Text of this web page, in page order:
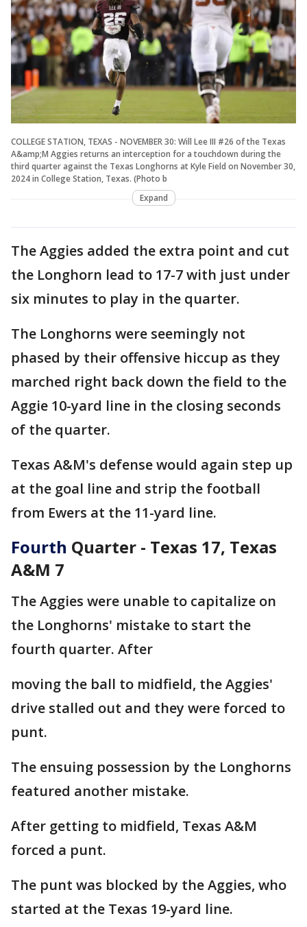
COLLEGE STATION, TEXAS - NOVEMBER 30: Will Lee III #26 of the Texas
A&amp;M Aggies returns an interception for a touchdown during the
third quarter against the Texas Longhorns at Kyle Field on November 30,
2024 in College Station, Texas. (Photo b
Expand
The Aggies added the extra point and cut
the Longhorn lead to 17-7 with just under
six minutes to play in the quarter.
The Longhorns were seemingly not
phased by their offensive hiccup as they
marched right back down the field to the
Aggie 10-yard line in the closing seconds
of the quarter.
Texas A&M's defense would again step up
at the goal line and strip the football
from Ewers at the 11-yard line.
Fourth Quarter - Texas 17, Texas
A&M 7
The Aggies were unable to capitalize on
the Longhorns' mistake to start the
fourth quarter. After
moving the ball to midfield, the Aggies'
drive stalled out and they were forced to
punt.
The ensuing possession by the Longhorns
featured another mistake.
After getting to midfield, Texas A&M
forced a punt.
The punt was blocked by the Aggies, who
started at the Texas 19-yard line.